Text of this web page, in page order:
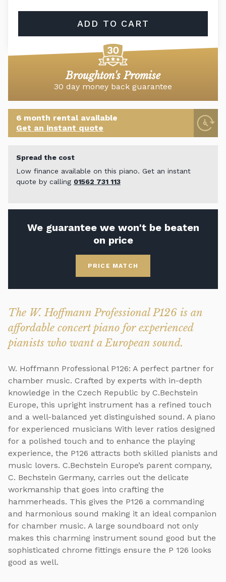
ADD TO CART
Broughton's Promise
30 day money back guarantee
6 month rental available
Get an instant quote
Spread the cost
Low finance available on this piano. Get an instant
quote by calling 01562 731 113
We guarantee we won't be beaten
on price
PRICE MATCH
The W. Hoffmann Professional P126 is an
affordable concert piano for experienced
pianists who want a European sound.
W. Hoffmann Professional P126: A perfect partner for
chamber music. Crafted by experts with in-depth
knowledge in the Czech Republic by C.Bechstein
Europe, this upright instrument has a refined touch
and a well-balanced yet distinguished sound. A piano
for experienced musicians With lever ratios designed
for a polished touch and to enhance the playing
experience, the P126 attracts both skilled pianists and
music lovers. C.Bechstein Europe’s parent company,
C. Bechstein Germany, carries out the delicate
workmanship that goes into crafting the
hammerheads. This gives the P126 a commanding
and harmonious sound making it an ideal companion
for chamber music. A large soundboard not only
makes this charming instrument sound good but the
sophisticated chrome fittings ensure the P 126 looks
good as well.